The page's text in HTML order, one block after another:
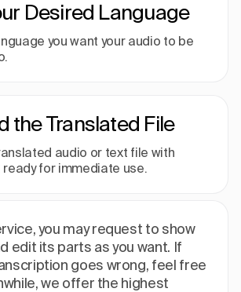
Desired Language
you want your audio to be
the Translated File
audio or text file with
ready for immediate use.
you may request to show
edit its parts as you want. If
goes wrong, feel free
we offer the highest